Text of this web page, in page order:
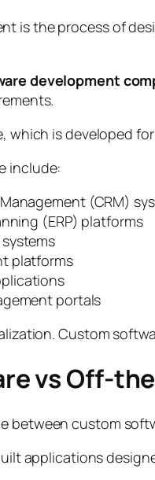
is the process of
development
is developed
include:
(CRM)
(ERP) platforms
platforms
portals
Custom
vs Off-
between custom
applications